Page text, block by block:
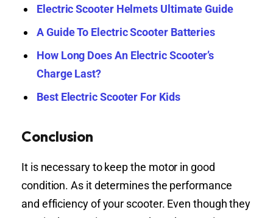
Electric Scooter Helmets Ultimate Guide
A Guide To Electric Scooter Batteries
How Long Does An Electric Scooter’s
Charge Last?
Best Electric Scooter For Kids
Conclusion
It is necessary to keep the motor in good
condition. As it determines the performance
and efficiency of your scooter. Even though they